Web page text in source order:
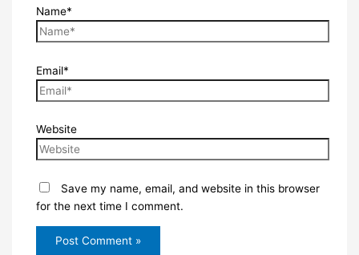
Name*
Email*
Website
Save my name, email, and website in this browser
for the next time I comment.